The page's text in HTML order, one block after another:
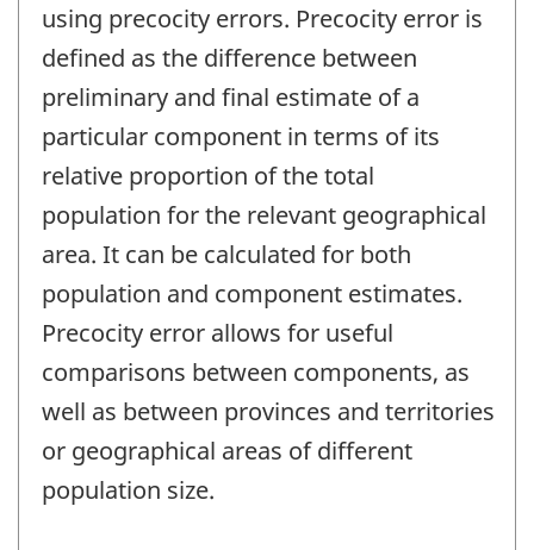
using precocity errors. Precocity error is
defined as the difference between
preliminary and final estimate of a
particular component in terms of its
relative proportion of the total
population for the relevant geographical
area. It can be calculated for both
population and component estimates.
Precocity error allows for useful
comparisons between components, as
well as between provinces and territories
or geographical areas of different
population size.